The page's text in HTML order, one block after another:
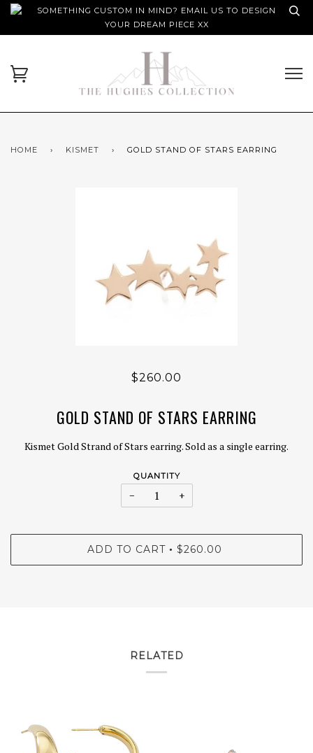
SOMETHING CUSTOM IN MIND? EMAIL US TO DESIGN
YOUR DREAM PIECE XX
HOME › KISMET › GOLD STAND OF STARS EARRING
$260.00
GOLD STAND OF STARS EARRING
Kismet Gold Strand of Stars earring. Sold as a single earring.
QUANTITY
− +
ADD TO CART • $260.00
RELATED